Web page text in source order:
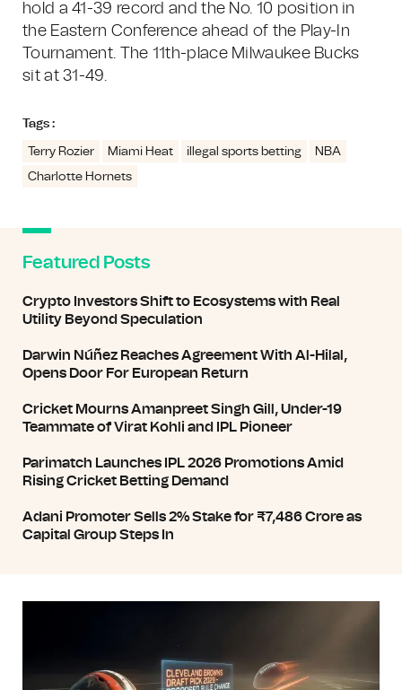
hold a 41-39 record and the No. 10 position in
the Eastern Conference ahead of the Play-In
Tournament. The 11th-place Milwaukee Bucks
sit at 31-49.
Tags :
Terry Rozier Miami Heat illegal sports betting
NBA
Charlotte Hornets
Featured Posts
Crypto Investors Shift to Ecosystems with Real
Utility Beyond Speculation
Darwin Núñez Reaches Agreement With Al-Hilal,
Opens Door For European Return
Cricket Mourns Amanpreet Singh Gill, Under-19
Teammate of Virat Kohli and IPL Pioneer
Parimatch Launches IPL 2026 Promotions Amid
Rising Cricket Betting Demand
Adani Promoter Sells 2% Stake for ₹7,486 Crore as
Capital Group Steps In